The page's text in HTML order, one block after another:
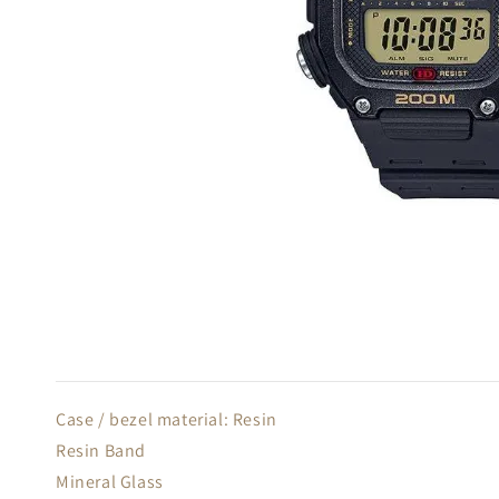
Case / bezel material: Resin
Resin Band
Mineral Glass